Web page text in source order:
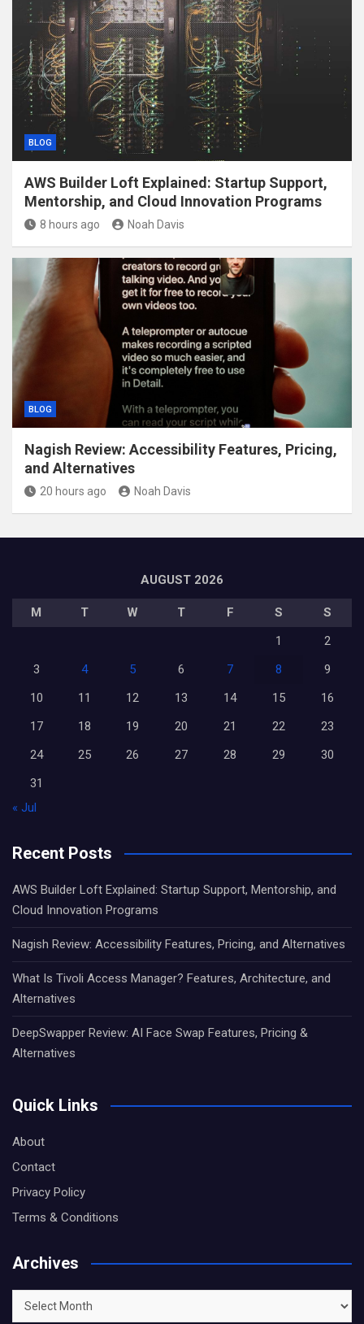
BLOG
AWS Builder Loft Explained: Startup Support,
Mentorship, and Cloud Innovation Programs
8 hours ago Noah Davis
BLOG
Nagish Review: Accessibility Features, Pricing,
and Alternatives
20 hours ago Noah Davis
AUGUST 2026
M T W T F S
S
1
2
3
4 5 6 7 8
9
10
11 12 13 14 15
16
17
18 19 20 21 22
23
24
25 26 27 28 29
30
31
« Jul
Recent Posts
AWS Builder Loft Explained: Startup Support, Mentorship, and
Cloud Innovation Programs
Nagish Review: Accessibility Features, Pricing, and Alternatives
What Is Tivoli Access Manager? Features, Architecture, and
Alternatives
DeepSwapper Review: AI Face Swap Features, Pricing &
Alternatives
Quick Links
About
Contact
Privacy Policy
Terms & Conditions
Archives
Archives